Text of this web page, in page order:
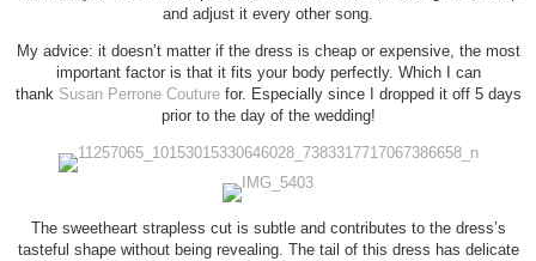
and adjust it every other song.
My advice: it doesn’t matter if the dress is cheap or expensive, the most
important factor is that it fits your body perfectly. Which I can
thank Susan Perrone Couturefor. Especially since I dropped it off 5 days
prior to the day of the wedding!
The sweetheart strapless cut is subtle and contributes to the dress’s
tasteful shape without being revealing. The tail of this dress has delicate